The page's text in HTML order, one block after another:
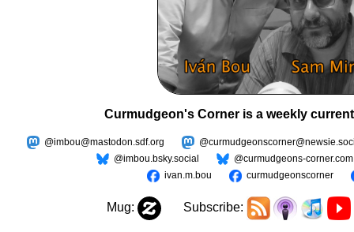
Curmudgeon's Corner is a weekly
@imbou@mastodon.sdf.org
@imbou.bsky.social
@curmudgeons-corner.com
ivan.m.bou
curmudgeonscorner
Mug: Subscribe: